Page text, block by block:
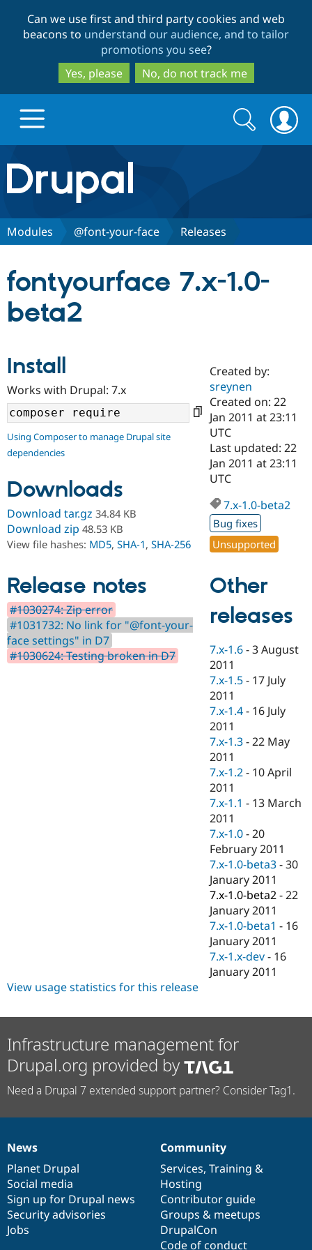
to
main
content
to
search
Can we use first and third party cookies and web
beacons to understand our audience, and to tailor
promotions you see?
Yes, please
No, do not track me
Drupal.org home
Discover Drupal
Case
Drupal for
Government
Drupal for
Education
Drupal for
eCommerce
Drupal for
Drupal for
Drupal for
Tourism
Getting
Local
Guide
Developer
Drupal
Drupal
API
Themes
Site
Issue
Security
Partners & Services
Certified
Become a
Certified
Find a
Find a
Partner
Find
Community
About the
Community
How to
DrupalCon
Events
Jobs /
News &
Forum
Slack
Newsletters
Drupal
Support Drupal
The Drupal
Association
Donate
Become a
Become a
Maker
Become a
Drupal
Get Started
Try Hosting
Search
form
Search
Modules @font-your-face Releases
fontyourface 7.x-1.0-
beta2
Install
Works with Drupal: 7.x
Using Composer to manage Drupal site
dependencies
Downloads
Download tar.gz 34.84 KB
Download zip 48.53 KB
View file hashes: MD5, SHA-1, SHA-256
Release notes
#1030274: Zip error
#1031732: No link for "@font-your-
face settings" in D7
#1030624: Testing broken in D7
Created by:
sreynen
Created on: 22
Jan 2011 at 23:11
UTC
Last updated: 22
Jan 2011 at 23:11
UTC
7.x-1.0-beta2
Bug fixes
Unsupported
Other
releases
7.x-1.6 -3 August
2011
7.x-1.5 - 17 July
2011
7.x-1.4 - 16 July
2011
7.x-1.3 -22 May
2011
7.x-1.2 - 10 April
2011
7.x-1.1 - 13 March
2011
7.x-1.0 -20
February 2011
7.x-1.0-beta3 -30
January 2011
7.x-1.0-beta2 -22
January 2011
7.x-1.0-beta1 - 16
January 2011
7.x-1.x-dev - 16
January 2011
View usage statistics for this release
Infrastructure management for
Drupal.org provided by
Need a Drupal 7 extended support partner? Consider Tag1.
News
items
News
Planet Drupal
Social media
Sign up for Drupal news
Security advisories
Jobs
Our
community
Community
Services, Training &
Hosting
Contributor guide
Groups & meetups
DrupalCon
Code of conduct
Documentation
Drupal
code
base
Governance
of
community